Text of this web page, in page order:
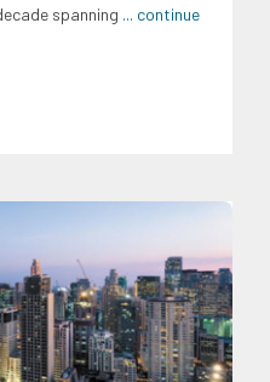
spanning ... continue
Expertise Food and
Industry Transportation